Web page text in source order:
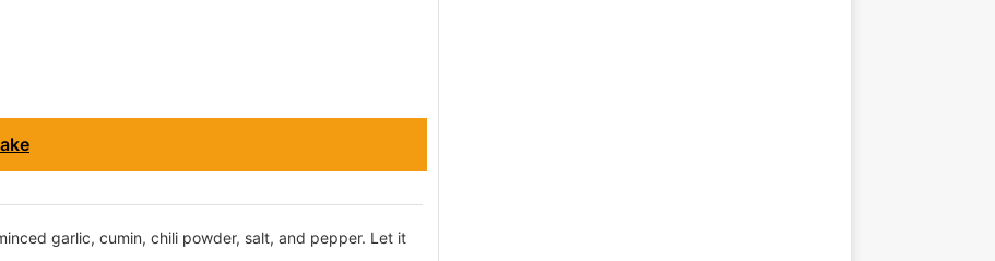
garlic, cumin, chili powder, salt, and pepper. Let it